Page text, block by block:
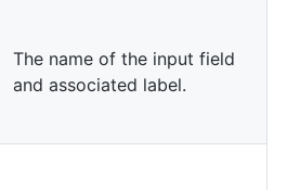
The name of the input field
and associated label.